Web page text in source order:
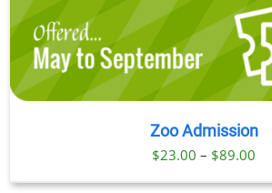
Zoo Admission
$23.00 – $89.00